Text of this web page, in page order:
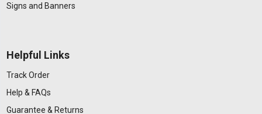
Signs and Banners
Helpful Links
Track Order
Help & FAQs
Guarantee & Returns